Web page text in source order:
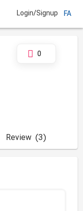
Login/Signup FA
0
(3)
Review